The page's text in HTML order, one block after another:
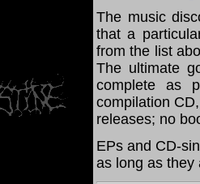
The music
that a
from the list
The ultimate
complete as
compilation
releases; no
EPs and CD-
as long as they